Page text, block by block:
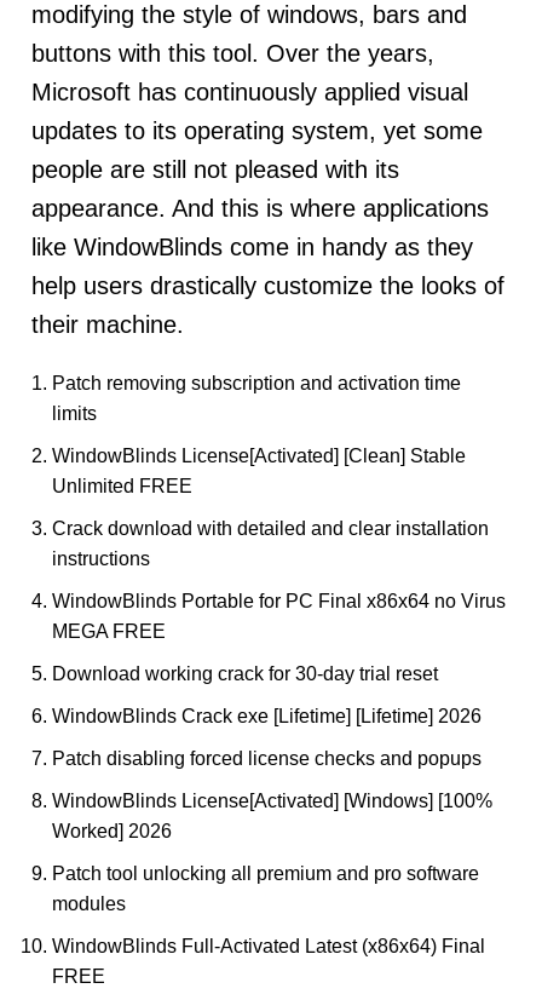
modifying the style of windows, bars and
buttons with this tool. Over the years,
Microsoft has continuously applied visual
updates to its operating system, yet some
people are still not pleased with its
appearance. And this is where applications
like WindowBlinds come in handy as they
help users drastically customize the looks of
their machine.
Patch removing subscription and activation time
limits
WindowBlinds License[Activated] [Clean] Stable
Unlimited FREE
Crack download with detailed and clear installation
instructions
WindowBlinds Portable for PC Final x86x64 no Virus
MEGA FREE
Download working crack for 30-day trial reset
WindowBlinds Crack exe [Lifetime] [Lifetime] 2026
Patch disabling forced license checks and popups
WindowBlinds License[Activated] [Windows] [100%
Worked] 2026
Patch tool unlocking all premium and pro software
modules
WindowBlinds Full-Activated Latest (x86x64) Final
FREE